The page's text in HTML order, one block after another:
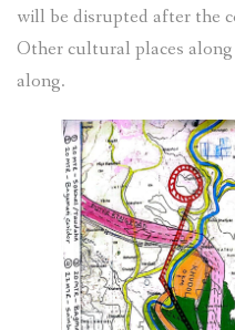
will be disrupted after the
Other cultural places
along.